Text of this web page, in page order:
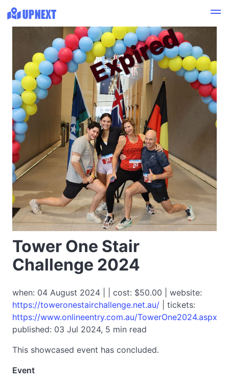
Tower One Stair
Challenge 2024
when: 04 August 2024 | | cost: $50.00 | website:
https://toweronestairchallenge.net.au/ | tickets:
https://www.onlineentry.com.au/TowerOne2024.aspx
published: 03 Jul 2024, 5 min read
This showcased event has concluded.
Expired
Event